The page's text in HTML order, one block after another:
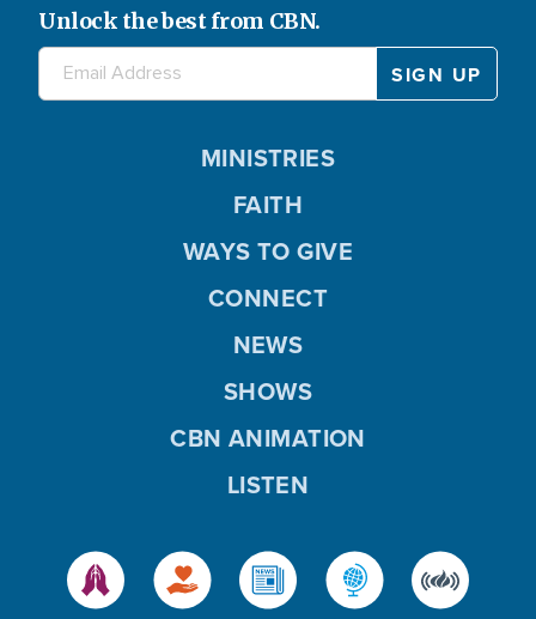
Unlock the best from CBN.
MINISTRIES
FAITH
WAYS TO GIVE
CONNECT
NEWS
SHOWS
CBN ANIMATION
LISTEN